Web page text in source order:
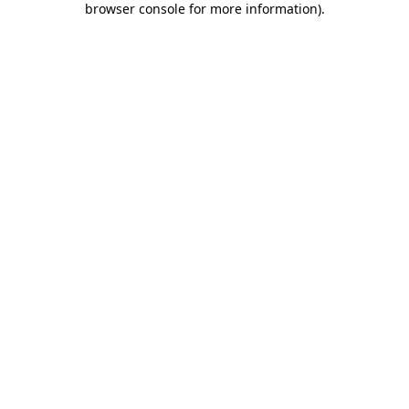
browser console for more information).